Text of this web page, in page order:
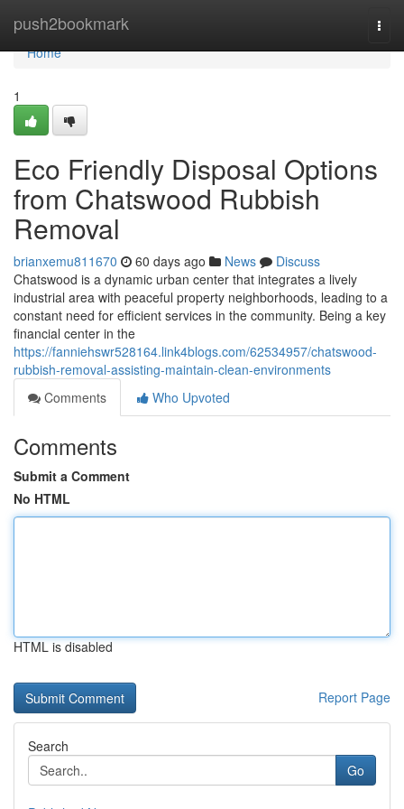
push2bookmark
Home
Home
1
Eco Friendly Disposal Options
from Chatswood Rubbish
Removal
brianxemu811670 60 days ago News
Discuss
Chatswood is a dynamic urban center that integrates a lively
industrial area with peaceful property neighborhoods, leading to a
constant need for efficient services in the community. Being a key
financial center in the
https://fanniehswr528164.link4blogs.com/62534957/chatswood-
rubbish-removal-assisting-maintain-clean-environments
Comments
Who Upvoted
Comments
Submit a Comment
No HTML
HTML is disabled
Report Page
Search
Go